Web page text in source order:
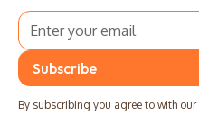
By subscribing you agree to with our